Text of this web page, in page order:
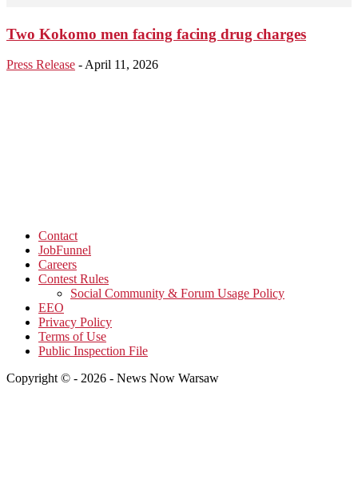
Two Kokomo men facing facing drug charges
Press Release - April 11, 2026
Contact
JobFunnel
Careers
Contest Rules
Social Community & Forum Usage Policy
EEO
Privacy Policy
Terms of Use
Public Inspection File
Copyright © - 2026 - News Now Warsaw